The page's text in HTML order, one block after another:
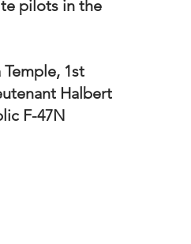
pilots in the
1st
Halbert
F-47N